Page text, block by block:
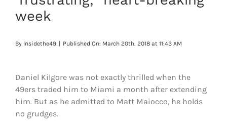
VIDEOS
PLAYERS
ORIGINAL GEAR
week
By Insidethe49 | Published On: March 20th, 2018 at 11:43 AM
Daniel Kilgore was not exactly thrilled when the
49ers traded him to Miami a month after extending
him. But as he admitted to Matt Maiocco, he holds
no grudges.